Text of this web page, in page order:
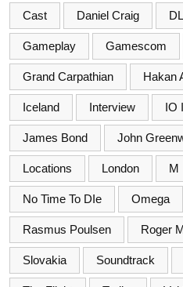
Cast Daniel Craig
Gameplay Gamescom
Grand Carpathian Hakan
Iceland Interview IO
James Bond John
Locations London M
No Time To DIe Omega
Rasmus Poulsen Roger
Slovakia Soundtrack